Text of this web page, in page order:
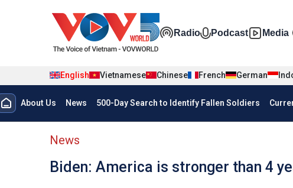
Đa phương tiện
Radio Podcast Media
English Vietnamese Chinese French German
Menu trang chủ tiếng anh
About Us News 500-Day Search to Identify Fallen Soldiers
menu phụ tiếng anh
News
Biden: America is stronger than 4